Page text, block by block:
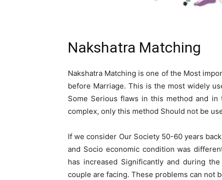
Nakshatra Matching
Nakshatra Matching is one of the Most
before Marriage. This is the most widely
Some Serious flaws in this method and
complex, only this method Should not be
If we consider Our Society 50-60 years
and Socio economic condition was
has increased Significantly and during
couple are facing. These problems can not